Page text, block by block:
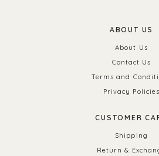
CUSTOMER
Shipping
Return &
ABOUT US
About Us
Contact Us
Terms and
Privacy Policies